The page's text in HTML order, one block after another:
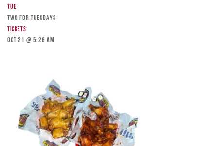
Tue
TWO FOR TUESDAYS
Tickets
Oct 21 @ 5:26 am